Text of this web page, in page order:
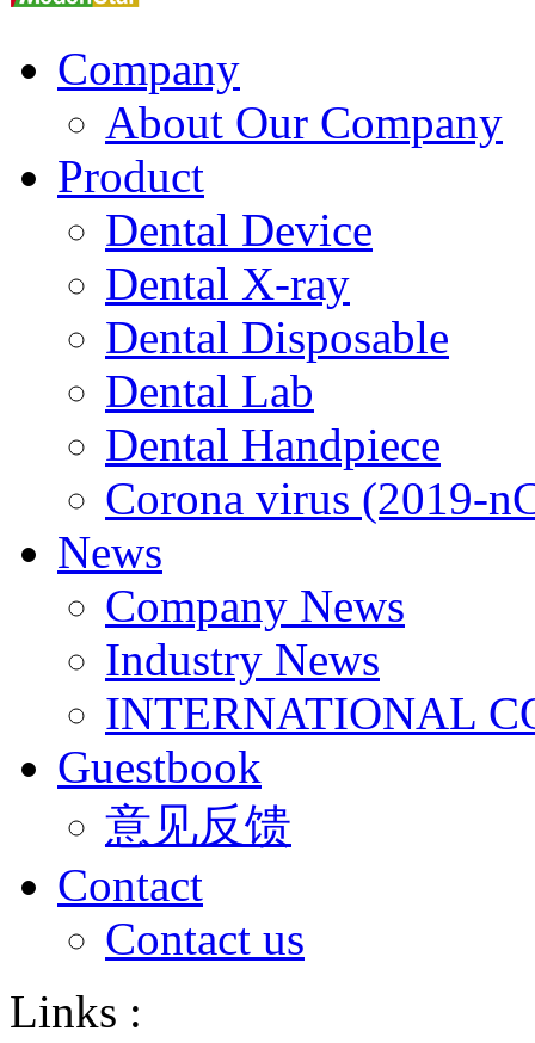
Company
About Our Company
Product
Dental Device
Dental X-ray
Dental Disposable
Dental Lab
Dental Handpiece
Corona virus (2019-
News
Company News
Industry News
INTERNATIONAL
Guestbook
意见反馈
Contact
Contact us
Links :